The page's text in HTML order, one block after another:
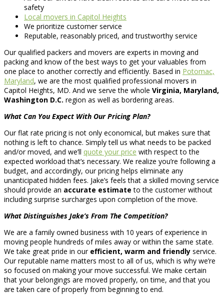
safety
Local movers in Capitol Heights
We prioritize customer service
Reputable, reasonably priced, and trustworthy service
Our qualified packers and movers are experts in moving and
packing and know of the best ways to get your valuables from
one place to another correctly and efficiently. Based in Potomac,
Maryland, we are the most qualified professional movers in
Capitol Heights, MD. And we serve the whole Virginia, Maryland,
Washington D.C. region as well as bordering areas.
What Can You Expect With Our Pricing Plan?
Our flat rate pricing is not only economical, but makes sure that
nothing is left to chance. Simply tell us what needs to be packed
and/or moved, and we’ll quote your price with respect to the
expected workload that’s necessary. We realize you’re following a
budget, and accordingly, our pricing helps eliminate any
unanticipated hidden fees. Jake’s feels that a skilled moving service
should provide an accurate estimate to the customer without
including surprise surcharges upon completion of the move.
What Distinguishes Jake’s From The Competition?
We are a family owned business with 10 years of experience in
moving people hundreds of miles away or within the same state.
We take great pride in our efficient, warm and friendly service.
Our reputable name matters most to all of us, which is why we’re
so focused on making your move successful. We make certain
that your belongings are moved properly, on time, and that you
are taken care of properly from beginning to end.